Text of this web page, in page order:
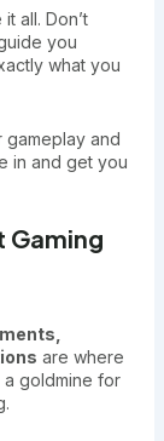
all. Don’t
you
what you
gameplay and
in and get you
Gaming
are where
a goldmine for